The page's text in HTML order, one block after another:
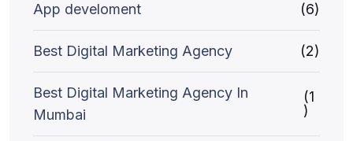
App develoment (6)
Best Digital Marketing Agency (2)
Best Digital Marketing Agency In
Mumbai
(1
)